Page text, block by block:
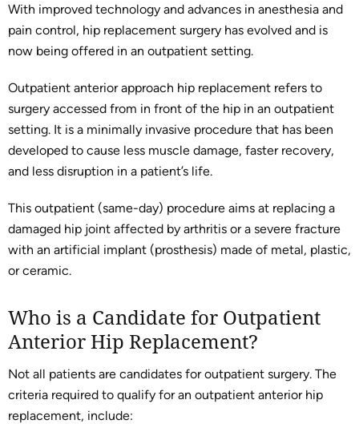
With improved technology and advances in anesthesia and
pain control, hip replacement surgery has evolved and is
now being offered in an outpatient setting.
Outpatient anterior approach hip replacement refers to
surgery accessed from in front of the hip in an outpatient
setting. It is a minimally invasive procedure that has been
developed to cause less muscle damage, faster recovery,
and less disruption in a patient’s life.
This outpatient (same-day) procedure aims at replacing a
damaged hip joint affected by arthritis or a severe fracture
with an artificial implant (prosthesis) made of metal, plastic,
or ceramic.
Who is a Candidate for Outpatient
Anterior Hip Replacement?
Not all patients are candidates for outpatient surgery. The
criteria required to qualify for an outpatient anterior hip
replacement, include: